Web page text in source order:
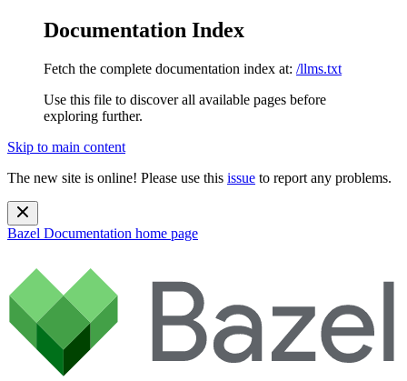
Documentation Index
Fetch the complete documentation index at: /llms.txt
Use this file to discover all available pages before
exploring further.
Skip to main content
The new site is online! Please use this issue to report any problems.
Bazel Documentation home page